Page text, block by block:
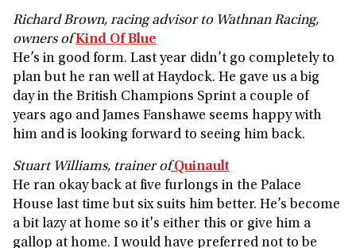
Richard Brown, racing advisor to Wathnan Racing,
owners ofKind Of Blue
He’s in good form. Last year didn’t go completely to
plan but he ran well at Haydock. He gave us a big
day in the British Champions Sprint a couple of
years ago and James Fanshawe seems happy with
him and is looking forward to seeing him back.
Stuart Williams, trainer ofQuinault
He ran okay back at five furlongs in the Palace
House last time but six suits him better. He’s become
a bit lazy at home so it's either this or give him a
gallop at home. I would have preferred not to be